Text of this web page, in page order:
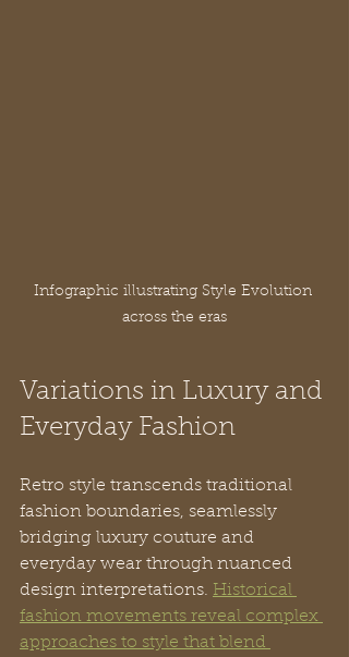
Infographic illustrating Style Evolution
across the eras
Variations in Luxury and
Everyday Fashion
Retro style transcends traditional
fashion boundaries, seamlessly
bridging luxury couture and
everyday wear through nuanced
design interpretations. Historical
fashion movements reveal complex
approaches to style that blend